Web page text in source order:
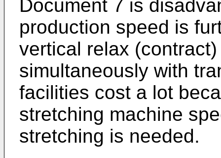
Document 7 is
production speed is
vertical relax
simultaneously with
facilities cost a lot
stretching machine
stretching is needed.